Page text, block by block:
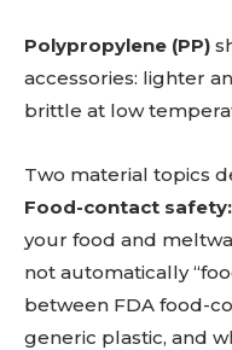
Polypropylene (PP)
accessories: lighter
brittle at low
Two material topics
Food-contact safety:
your food and
not automatically
between FDA food-
generic plastic, and